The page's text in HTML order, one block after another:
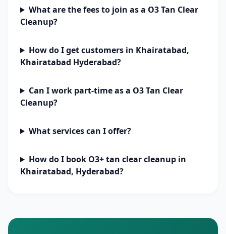
What are the fees to join as a O3 Tan Clear
Cleanup?
How do I get customers in Khairatabad,
Khairatabad Hyderabad?
Can I work part-time as a O3 Tan Clear
Cleanup?
What services can I offer?
How do I book O3+ tan clear cleanup in
Khairatabad, Hyderabad?